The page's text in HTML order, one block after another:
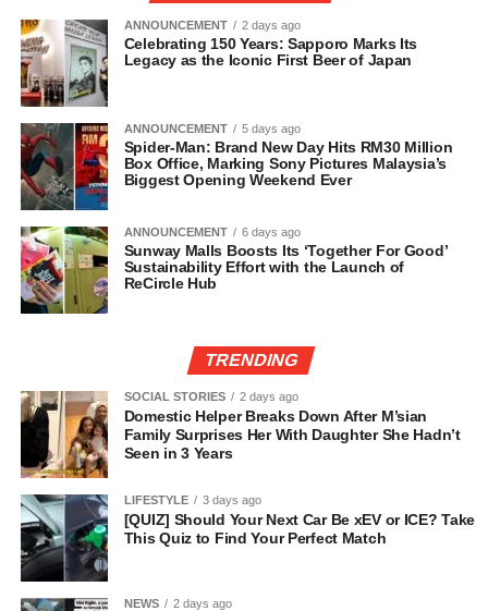
ANNOUNCEMENT 2 days ago
Celebrating 150 Years: Sapporo Marks Its
Legacy as the Iconic First Beer of Japan
ANNOUNCEMENT 5 days ago
Spider-Man: Brand New Day Hits RM30 Million
Box Office, Marking Sony Pictures Malaysia’s
Biggest Opening Weekend Ever
ANNOUNCEMENT 6 days ago
Sunway Malls Boosts Its ‘Together For Good’
Sustainability Effort with the Launch of
ReCircle Hub
TRENDING
SOCIAL STORIES 2 days ago
Domestic Helper Breaks Down After M’sian
Family Surprises Her With Daughter She Hadn’t
Seen in 3 Years
LIFESTYLE 3 days ago
[QUIZ] Should Your Next Car Be xEV or ICE? Take
This Quiz to Find Your Perfect Match
NEWS 2 days ago